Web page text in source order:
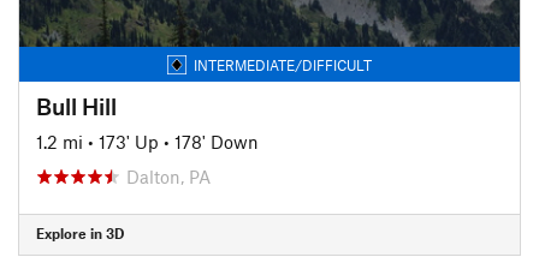
INTERMEDIATE/DIFFICULT
Bull Hill
1.2 mi • 173' Up • 178' Down
Dalton, PA
Explore in 3D